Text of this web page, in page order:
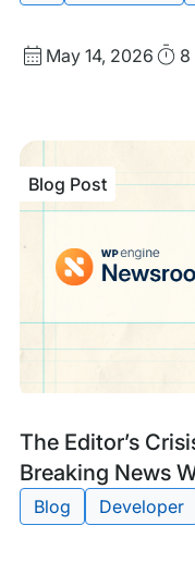
Published
May 14, 2026 Read
8
The Editor’s
Breaking News
Blog
Post
Tags:
Blog Developer
Blog Post